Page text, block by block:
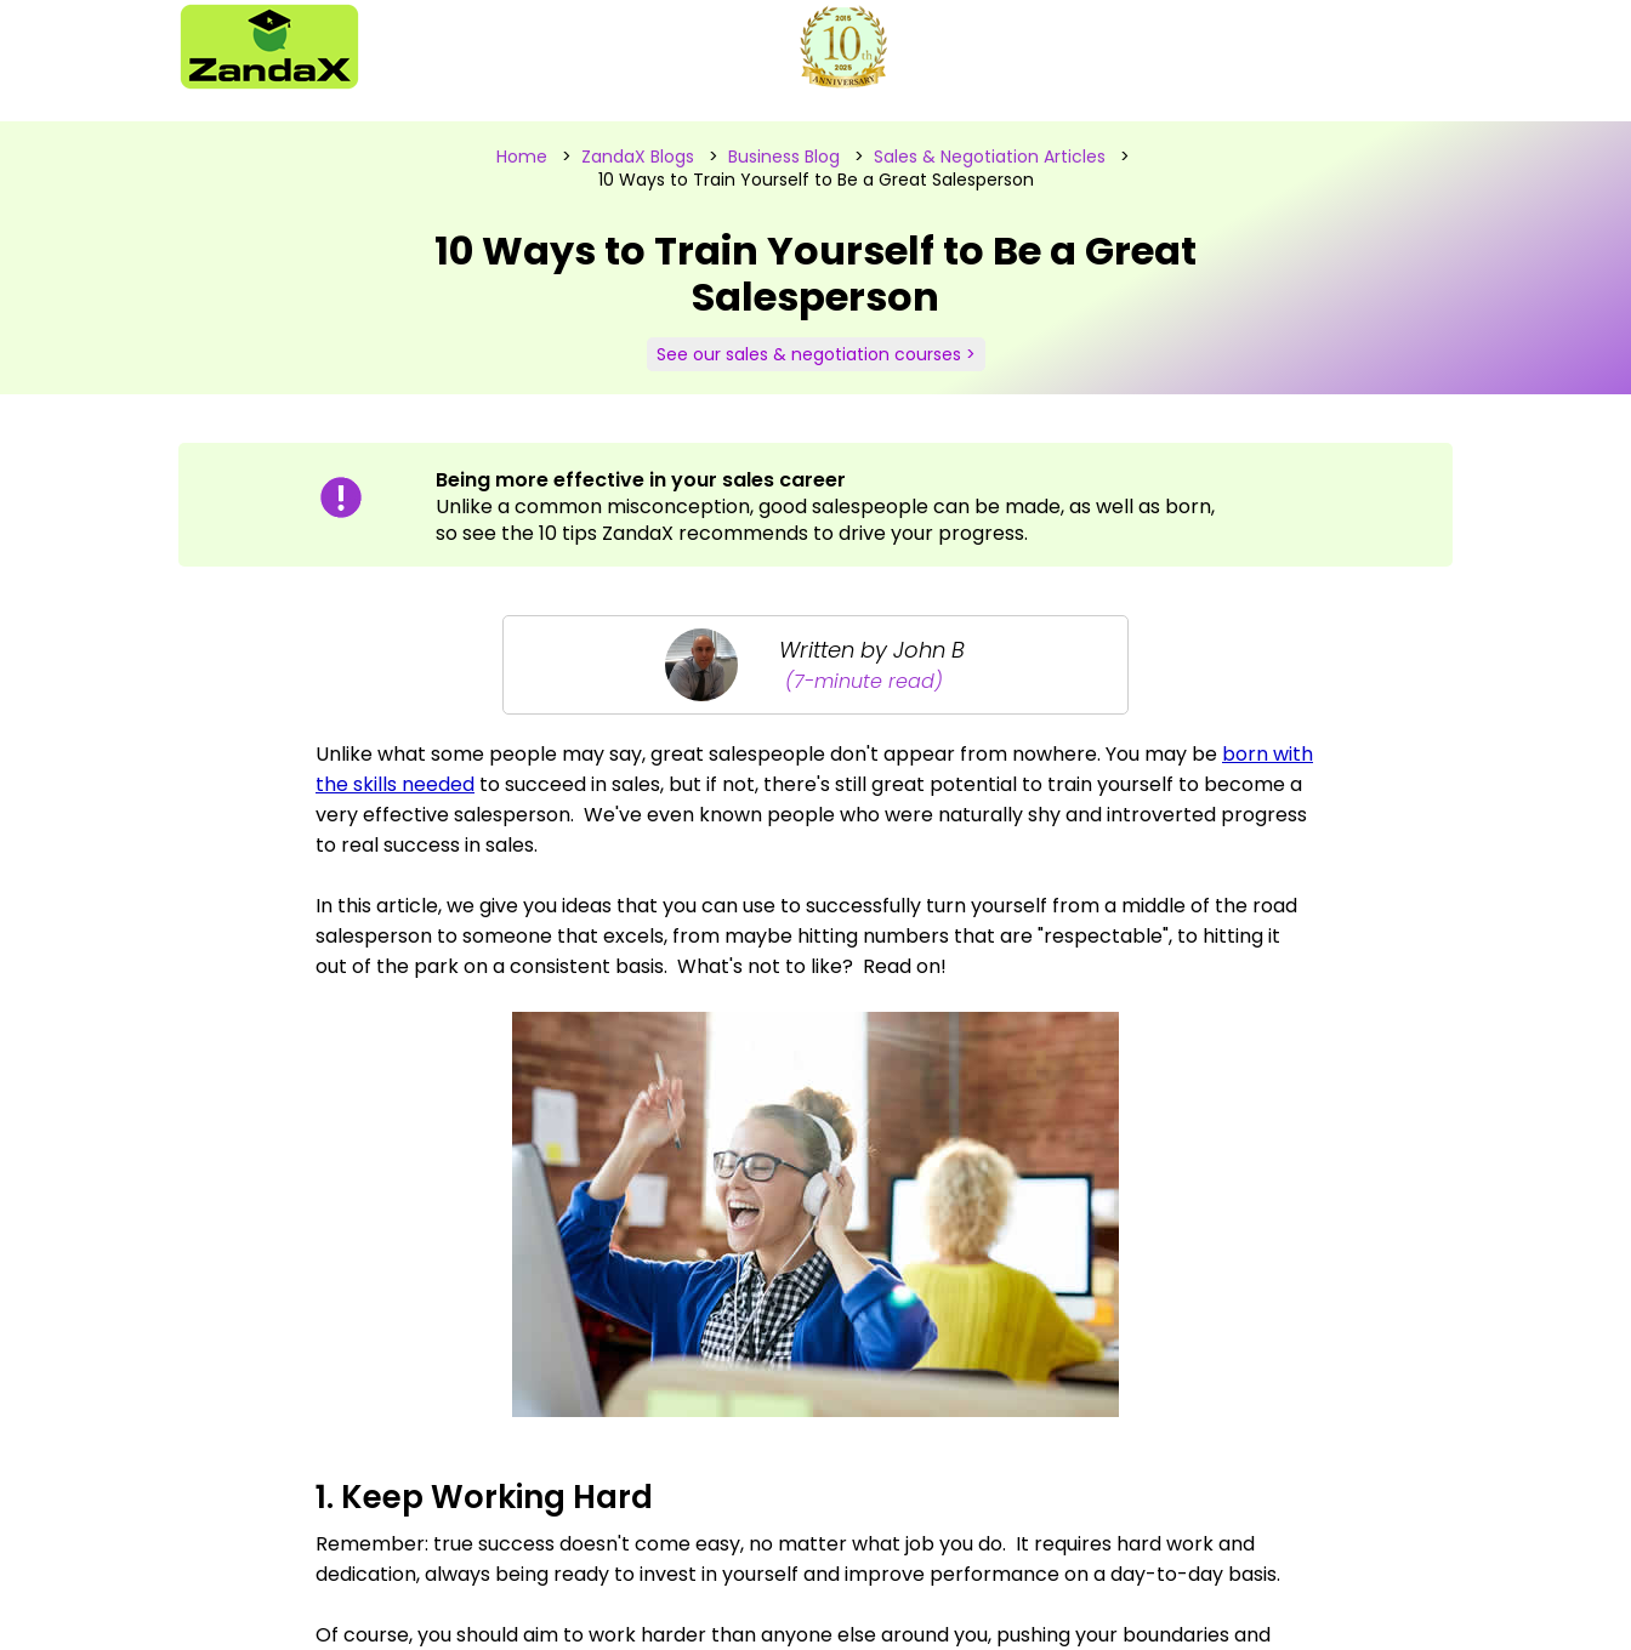
Home > ZandaX Blogs > Business Blog > Sales & Negotiation Articles >
10 Ways to Train Yourself to Be a Great Salesperson
10 Ways to Train Yourself to Be a Great
Salesperson
See our sales & negotiation courses >
Being more effective in your sales career
Unlike a common misconception, good salespeople can be made, as well as born,
so see the 10 tips ZandaX recommends to drive your progress.
Written by John B
(7-minute read)
Unlike what some people may say, great salespeople don't appear from nowhere. You may be born with
the skills needed to succeed in sales, but if not, there's still great potential to train yourself to become a
very effective salesperson. We've even known people who were naturally shy and introverted progress
to real success in sales.
In this article, we give you ideas that you can use to successfully turn yourself from a middle of the road
salesperson to someone that excels, from maybe hitting numbers that are "respectable", to hitting it
out of the park on a consistent basis. What's not to like? Read on!
1. Keep Working Hard
Remember: true success doesn't come easy, no matter what job you do. It requires hard work and
dedication, always being ready to invest in yourself and improve performance on a day-to-day basis.
Of course, you should aim to work harder than anyone else around you, pushing your boundaries and